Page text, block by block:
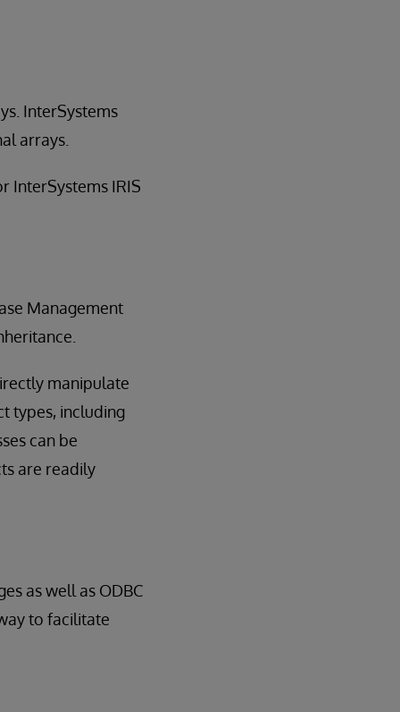
InterSystems
arrays.
InterSystems IRIS
Management
manipulate
types, including
can be
are readily
as well as ODBC
to facilitate